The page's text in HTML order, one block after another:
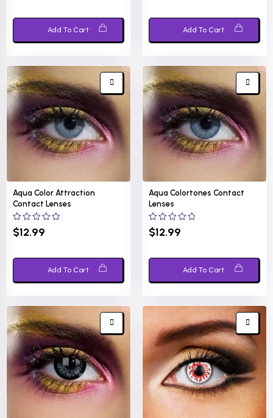
Add To Cart Add To Cart
Aqua Color Attraction
Contact Lenses
0
out
$12.99
Add To Cart
Aqua Colortones Contact
Lenses
0
out
$12.99
Add To Cart